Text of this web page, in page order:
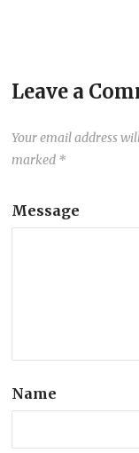
Leave a
Your email address
marked *
Message
Name